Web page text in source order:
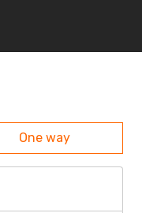
One way